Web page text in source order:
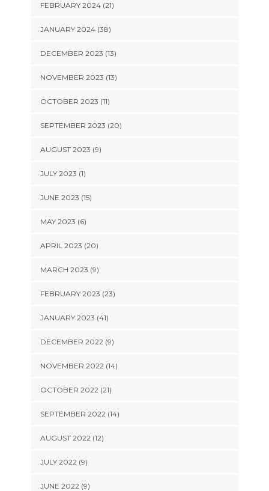
FEBRUARY 2024 (21)
JANUARY 2024 (38)
DECEMBER 2023 (13)
NOVEMBER 2023 (13)
OCTOBER 2023 (11)
SEPTEMBER 2023 (20)
AUGUST 2023 (9)
JULY 2023 (1)
JUNE 2023 (15)
MAY 2023 (6)
APRIL 2023 (20)
MARCH 2023 (9)
FEBRUARY 2023 (23)
JANUARY 2023 (41)
DECEMBER 2022 (9)
NOVEMBER 2022 (14)
OCTOBER 2022 (21)
SEPTEMBER 2022 (14)
AUGUST 2022 (12)
JULY 2022 (9)
JUNE 2022 (9)